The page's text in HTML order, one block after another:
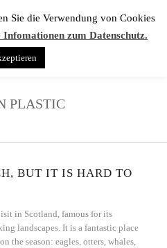
PLASTIC
BUT IT IS HARD TO
in Scotland, famous for its
landscapes. It is a fantastic place
the season: eagles, otters, whales,
Sie die Verwendung von Cookies
Infomationen zum Datenschutz.